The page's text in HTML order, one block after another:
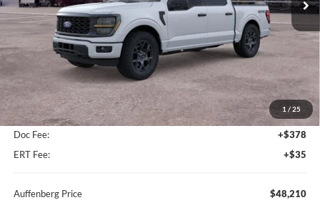
1 / 25
Less
MSRP:
$51,570
Dealer Discount
-$3,773
Doc Fee:
+$378
ERT Fee:
+$35
Auffenberg Price $48,210